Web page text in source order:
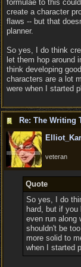
formulae to this
create a character
flaws -- but that
planner.
So yes, I do think
let them hop around
think developing
characters are a lot
were when I started
Re: The Writing
veteran
Quote
So yes, I do
hard, but if you
even run along
shouldn't be
more solid to
when I started